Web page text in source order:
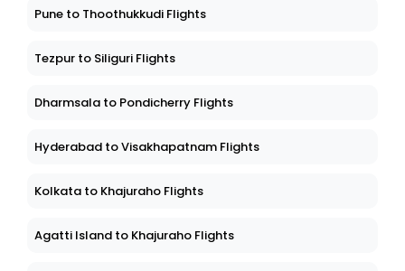
Pune to Thoothukkudi Flights
Tezpur to Siliguri Flights
Dharmsala to Pondicherry Flights
Hyderabad to Visakhapatnam Flights
Kolkata to Khajuraho Flights
Agatti Island to Khajuraho Flights